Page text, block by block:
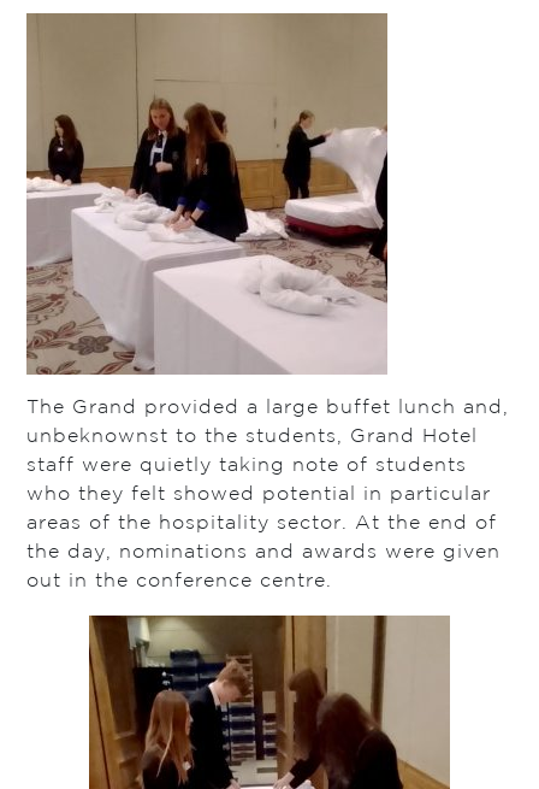
The Grand provided a large buffet lunch and,
unbeknownst to the students, Grand Hotel
staff were quietly taking note of students
who they felt showed potential in particular
areas of the hospitality sector. At the end of
the day, nominations and awards were given
out in the conference centre.